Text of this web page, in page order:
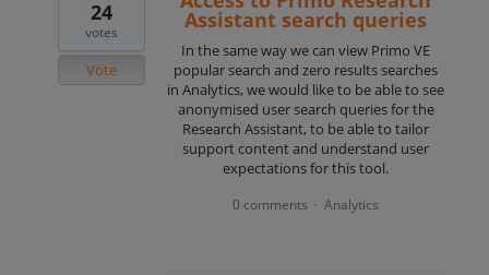
Assistant search queries
In the same way we can view Primo VE
popular search and zero results searches
in Analytics, we would like to be able to see
anonymised user search queries for the
Research Assistant, to be able to tailor
support content and understand user
expectations for this tool.
24
votes
Vote
0 comments · Analytics